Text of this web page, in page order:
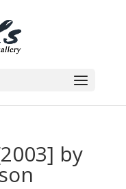
by